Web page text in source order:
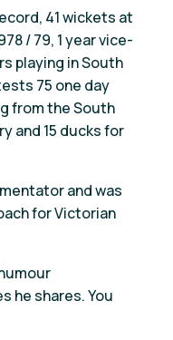
41 wickets at
/ 79, 1 year vice-
playing in South
75 one day
from the South
and 15 ducks for
and was
for Victorian
he shares. You